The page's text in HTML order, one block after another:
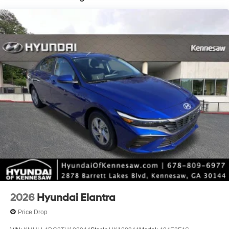
*Please contact dealer for full details. All prices do not
include taxes, estimated tax fees, certification costs,
reconditioning costs and any installed equipment.
*Limited warranties, see dealer for details.
2026 Hyundai Elantra
Price Drop